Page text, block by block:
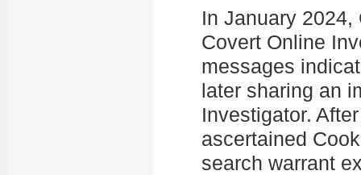
In January
Covert Online
messages
later sharing an
Investigator.
ascertained
search warrant